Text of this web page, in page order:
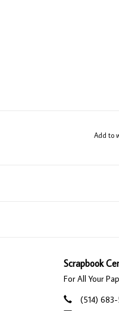
Add to
Scrapbook
For All Your
(514)